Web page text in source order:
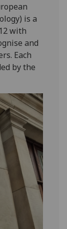
to
is a
with
and
Each
by the